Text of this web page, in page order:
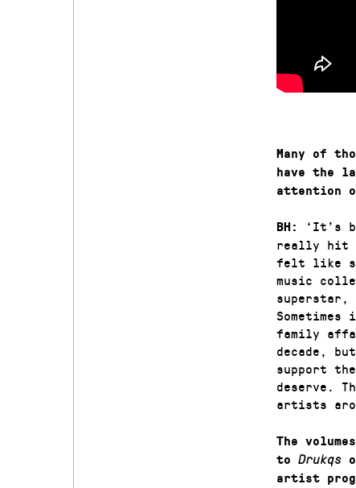
Many of
have the
attention
BH:
‘It’s
really hit
felt like
music
superstar,
family
decade,
support
deserve.
artists
The
to Drukqs
artist